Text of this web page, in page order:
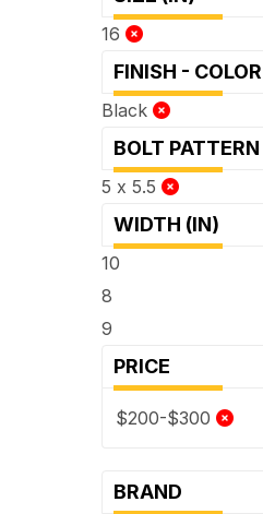
16
FINISH - COLOR
Black
BOLT PATTERN
5 x 5.5
WIDTH (IN)
10
8
9
PRICE
$200-$300
BRAND